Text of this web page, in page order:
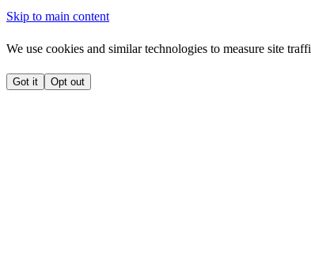
Skip to main content
We use cookies and similar technologies to measure site
Got it Opt out